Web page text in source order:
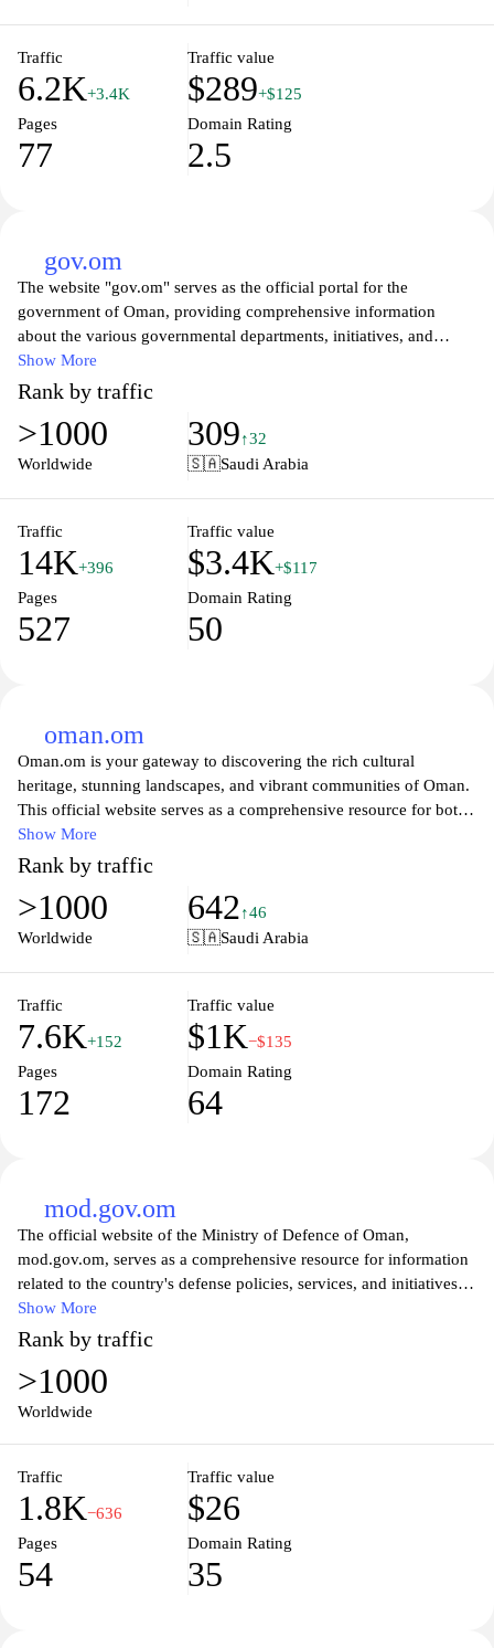
Traffic
6.2K+3.4K
Traffic value
$289+$125
Pages
77
Domain Rating
2.5
gov.om
The website "gov.om" serves as the official portal for the
government of Oman, providing comprehensive information
about the various governmental departments, initiatives, and
services available to the public. It features resources related to
governmental policies, public administration, and community
engagement, as well as updates on national events and
regulations. The platform aims to facilitate communication and
transparency between the government and citizens, offering
economic development, cultural heritage, and social services,
reflecting Oman's commitment to governance and public service.
Show More
Rank by traffic
>1000
Worldwide
309↑32
🇸🇦Saudi Arabia
Traffic
14K+396
Traffic value
$3.4K+$117
Pages
527
Domain Rating
50
oman.om
Oman.om is your gateway to discovering the rich cultural
heritage, stunning landscapes, and vibrant communities of Oman.
This official website serves as a comprehensive resource for both
residents and visitors, featuring in-depth information about
Oman's history, attractions, and modern developments. Explore
the breathtaking natural wonders, from the majestic Hajar
Mountains to the serene beaches along the Arabian Sea, and learn
about Oman's unique traditions and hospitality. Whether you're
tourism, and services throughout the Sultanate, making it an
essential stop for anyone interested in this beautiful region.
Show More
Rank by traffic
>1000
Worldwide
642↑46
🇸🇦Saudi Arabia
Traffic
7.6K+152
Traffic value
$1K−$135
Pages
172
Domain Rating
64
mod.gov.om
The official website of the Ministry of Defence of Oman,
mod.gov.om, serves as a comprehensive resource for information
related to the country's defense policies, services, and initiatives.
Visitors can explore various sections detailing the ministry's
objectives, organizational structure, and key programs. The site
not only highlights the commitment of the Ministry to national
security and sovereignty but also provides insights into its efforts
in modernizing the armed forces and fostering international
understanding of Oman's defense strategies and community
engagement. Whether you're looking for official documents,
career opportunities, or information about military events,
mod.gov.om is your gateway to understanding the vital role of the
Ministry of Defence in Oman.
Show More
Rank by traffic
>1000
Worldwide
Traffic
1.8K−636
Traffic value
$26
Pages
54
Domain Rating
35